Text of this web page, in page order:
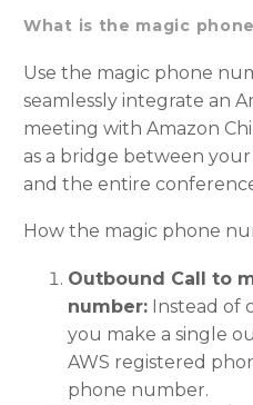
What is the magic
Use the magic phone
seamlessly integrate an
meeting with Amazon
as a bridge between
and the entire
How the magic phone
Outbound Call to
number: Instead of
you make a single
AWS registered
phone number.